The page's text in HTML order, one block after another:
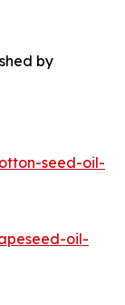
by
seed-oil-
oil-